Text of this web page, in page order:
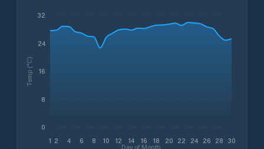
1 2 4 6 8 10 12 14 16 18 20 22 24 26 28 30
Day of Month
0
8
16
24
32
Temp (°C)